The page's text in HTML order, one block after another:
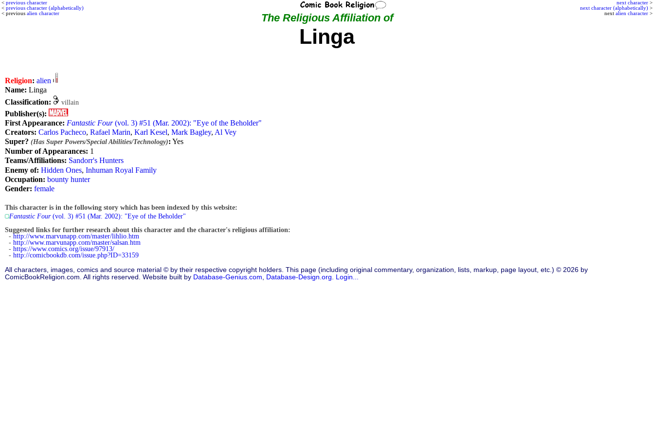
next character >
next character (alphabetically) >
next alien character >
< previous character
< previous character (alphabetically)
< previous alien character The Religious Affiliation of
Linga
Religion: alien
Name: Linga
Classification:
villain
Publisher(s):
First Appearance: Fantastic Four(vol. 3) #51 (Mar. 2002): "Eye of the Beholder"
Creators: Carlos Pacheco, Rafael Marin, Karl Kesel, Mark Bagley, Al Vey
Super? (Has Super Powers/Special Abilities/Technology): Yes
Number of Appearances: 1
Teams/Affiliations: Sandorr's Hunters
Enemy of: Hidden Ones, Inhuman Royal Family
Occupation: bounty hunter
Gender: female
This character is in the following story which has been indexed by this website:
Fantastic Four(vol. 3) #51 (Mar. 2002): "Eye of the Beholder"
Suggested links for further research about this character and the character's religious affiliation:
- http://www.marvunapp.com/master/lihlio.htm
- http://www.marvunapp.com/master/salsan.htm
- https://www.comics.org/issue/97913/
- http://comicbookdb.com/issue.php?ID=33159
All characters, images, comics and source material © by their respective copyright holders. This page (including original commentary, organization, lists, markup, page layout, etc.) © 2026 by
ComicBookReligion.com. All rights reserved. Website built by Database-Genius.com, Database-Design.org. Login...